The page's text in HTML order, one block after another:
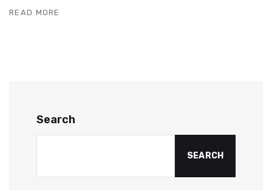
READ MORE
Search
SEARCH